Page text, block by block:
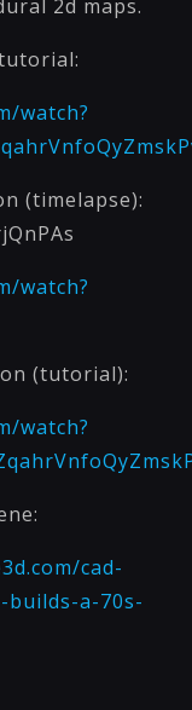
2d maps.
watch?
(timelapse):
watch?
(tutorial):
watch?
cad-
builds-a-70s-